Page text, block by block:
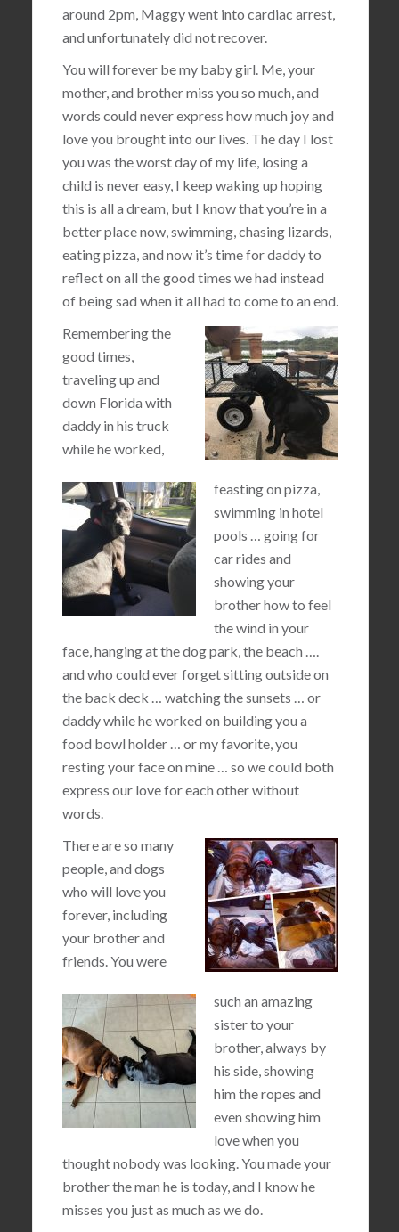
around 2pm, Maggy went into cardiac arrest,
and unfortunately did not recover.
You will forever be my baby girl. Me, your
mother, and brother miss you so much, and
words could never express how much joy and
love you brought into our lives. The day I lost
you was the worst day of my life, losing a
child is never easy, I keep waking up hoping
this is all a dream, but I know that you’re in a
better place now, swimming, chasing lizards,
eating pizza, and now it’s time for daddy to
reflect on all the good times we had instead
of being sad when it all had to come to an end.
Remembering the
good times,
traveling up and
down Florida with
daddy in his truck
while he worked,
feasting on pizza,
swimming in hotel
pools … going for
car rides and
showing your
brother how to feel
the wind in your
face, hanging at the dog park, the beach ….
and who could ever forget sitting outside on
the back deck … watching the sunsets … or
daddy while he worked on building you a
food bowl holder … or my favorite, you
resting your face on mine … so we could both
express our love for each other without
words.
There are so many
people, and dogs
who will love you
forever, including
your brother and
friends. You were
such an amazing
sister to your
brother, always by
his side, showing
him the ropes and
even showing him
love when you
thought nobody was looking. You made your
brother the man he is today, and I know he
misses you just as much as we do.